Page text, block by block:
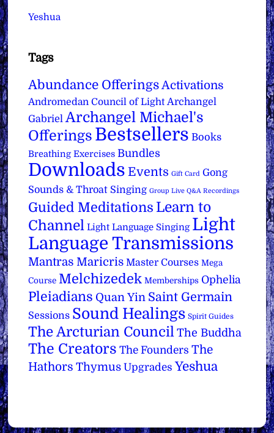
Yeshua
Tags
Abundance Offerings Activations
Andromedan Council of Light Archangel
Gabriel Archangel Michael's
Offerings Bestsellers Books
Breathing Exercises Bundles
Downloads Events Gift Card Gong
Sounds & Throat Singing Group Live Q&A Recordings
Guided Meditations Learn to
Channel Light Language Singing Light
Language Transmissions
Mantras Maricris Master Courses Mega
Course Melchizedek Memberships Ophelia
Pleiadians Quan Yin Saint Germain
Sessions Sound Healings Spirit Guides
The Arcturian Council The Buddha
The Creators The Founders The
Hathors Thymus Upgrades Yeshua